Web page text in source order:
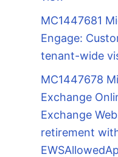
MC1447681
Engage:
tenant-wide
MC1447678
Exchange
Exchange
retirement